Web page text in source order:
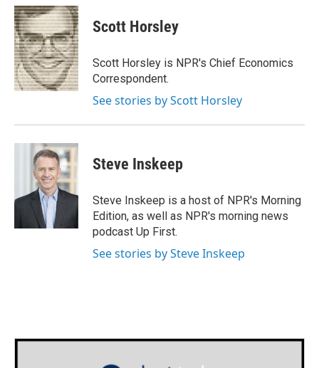
c
e
b
o
o
k
i
t
t
e
r
n
k
e
d
I
n
Scott Horsley
Scott Horsley is NPR's Chief Economics
Correspondent.
See stories by Scott Horsley
Steve Inskeep
Steve Inskeep is a host of NPR's Morning
Edition, as well as NPR's morning news
podcast Up First.
See stories by Steve Inskeep